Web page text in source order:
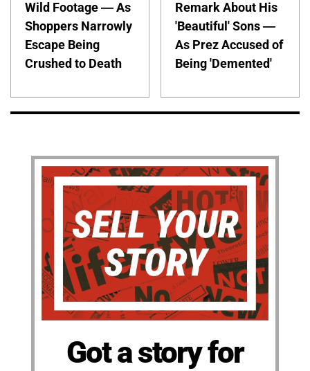
Wild Footage — As
Shoppers Narrowly
Escape Being
Crushed to Death
Remark About His
'Beautiful' Sons —
As Prez Accused of
Being 'Demented'
Got a story for